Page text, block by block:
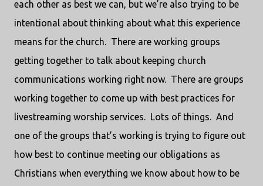
each other as best we can, but we’re also trying to be
intentional about thinking about what this experience
means for the church. There are working groups
getting together to talk about keeping church
communications working right now. There are groups
working together to come up with best practices for
livestreaming worship services. Lots of things. And
one of the groups that’s working is trying to figure out
how best to continue meeting our obligations as
Christians when everything we know about how to be